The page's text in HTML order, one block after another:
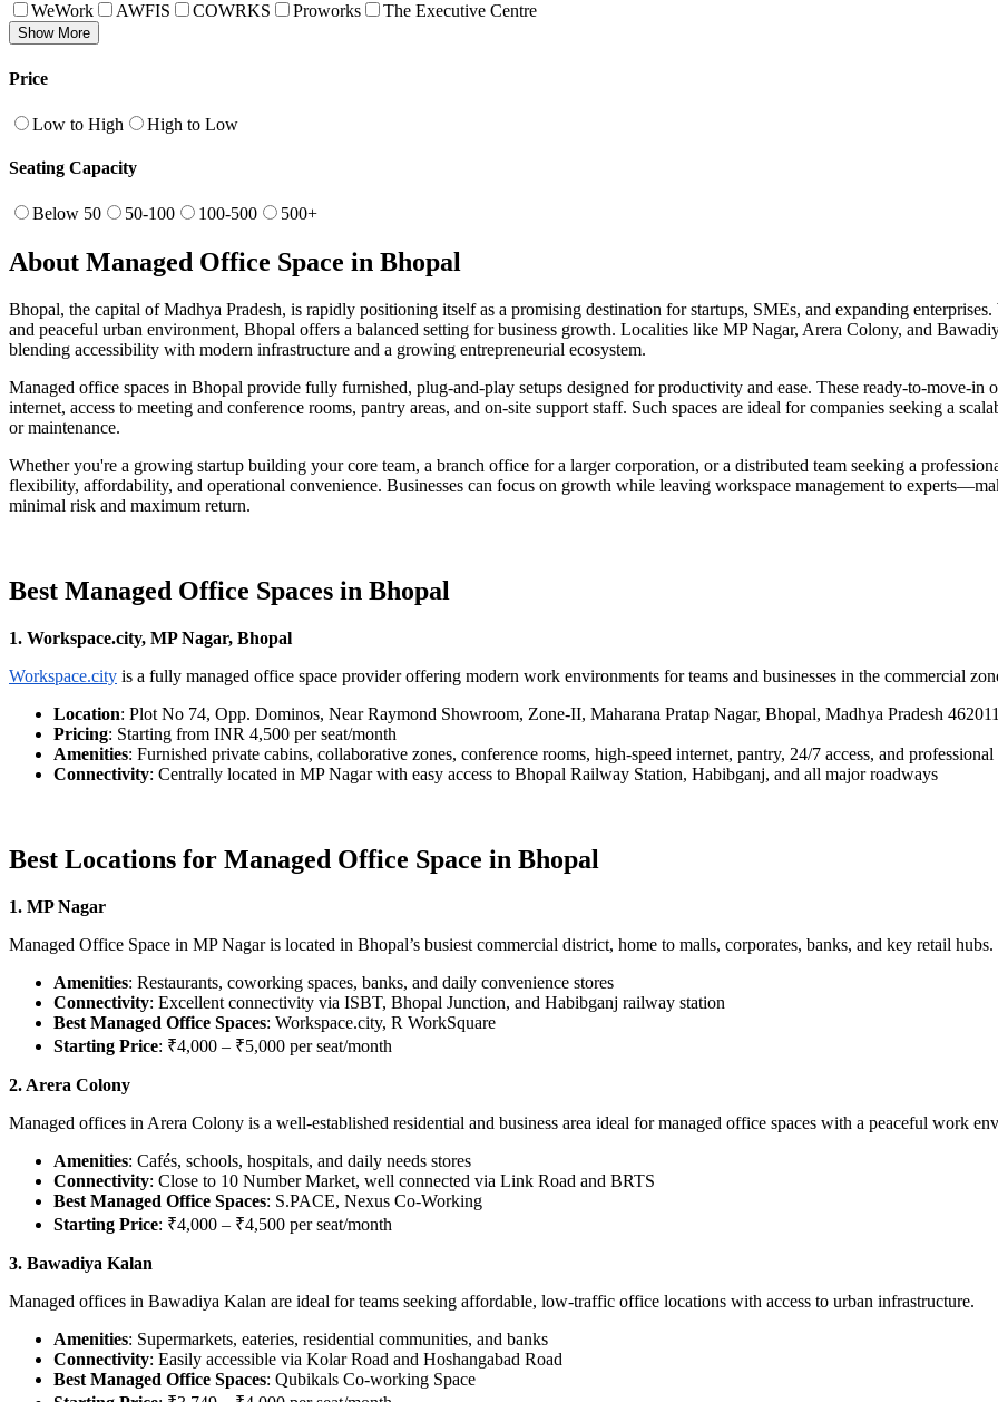
WeWork AWFIS COWRKS Proworks The Executive Centre
Show More
Price
Low to High High to Low
Seating Capacity
Below 50 50-100 100-500 500+
About Managed Office Space in Bhopal
Bhopal, the capital of Madhya Pradesh, is rapidly positioning itself as a promising destination for startups, SMEs, and expanding
and peaceful urban environment, Bhopal offers a balanced setting for business growth. Localities like MP Nagar, Arera Colony, and
blending accessibility with modern infrastructure and a growing entrepreneurial ecosystem.
Managed office spaces in Bhopal provide fully furnished, plug-and-play setups designed for productivity and ease. These ready-to-move-
internet, access to meeting and conference rooms, pantry areas, and on-site support staff. Such spaces are ideal for companies seeking a
or maintenance.
Whether you're a growing startup building your core team, a branch office for a larger corporation, or a distributed team seeking a
flexibility, affordability, and operational convenience. Businesses can focus on growth while leaving workspace management to
minimal risk and maximum return.
Best Managed Office Spaces in Bhopal
1. Workspace.city, MP Nagar, Bhopal
Workspace.city is a fully managed office space provider offering modern work environments for teams and businesses in the commercial
Location: Plot No 74, Opp. Dominos, Near Raymond Showroom, Zone-II, Maharana Pratap Nagar, Bhopal, Madhya Pradesh 462011
Pricing: Starting from INR 4,500 per seat/month
Amenities: Furnished private cabins, collaborative zones, conference rooms, high-speed internet, pantry, 24/7 access, and professional
Connectivity: Centrally located in MP Nagar with easy access to Bhopal Railway Station, Habibganj, and all major roadways
Best Locations for Managed Office Space in Bhopal
1. MP Nagar
Managed Office Space in MP Nagar is located in Bhopal’s busiest commercial district, home to malls, corporates, banks, and key retail hubs.
Amenities: Restaurants, coworking spaces, banks, and daily convenience stores
Connectivity: Excellent connectivity via ISBT, Bhopal Junction, and Habibganj railway station
Best Managed Office Spaces: Workspace.city, R WorkSquare
Starting Price: ₹4,000 – ₹5,000 per seat/month
2. Arera Colony
Managed offices in Arera Colony is a well-established residential and business area ideal for managed office spaces with a peaceful work
Amenities: Cafés, schools, hospitals, and daily needs stores
Connectivity: Close to 10 Number Market, well connected via Link Road and BRTS
Best Managed Office Spaces: S.PACE, Nexus Co-Working
Starting Price: ₹4,000 – ₹4,500 per seat/month
3. Bawadiya Kalan
Managed offices in Bawadiya Kalan are ideal for teams seeking affordable, low-traffic office locations with access to urban infrastructure.
Amenities: Supermarkets, eateries, residential communities, and banks
Connectivity: Easily accessible via Kolar Road and Hoshangabad Road
Best Managed Office Spaces: Qubikals Co-working Space